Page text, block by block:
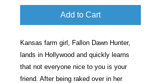
Add to Cart
Kansas farm girl, Fallon Dawn Hunter,
lands in Hollywood and quickly learns
that not everyone nice to you is your
friend. After being raked over in her